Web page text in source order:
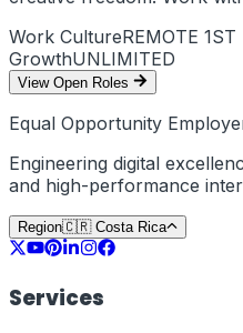
Work CultureREMOTE 1ST
GrowthUNLIMITED
View Open Roles
Equal Opportunity
Engineering digital
and high-performance
Region🇨🇷 Costa Rica
Services